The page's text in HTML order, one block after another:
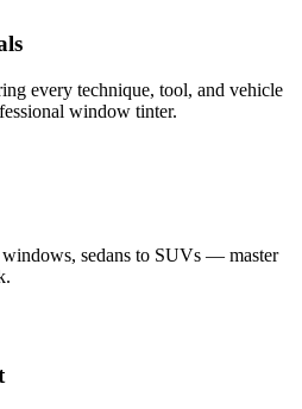
every technique, tool, and vehicle
window tinter.
sedans to SUVs — master